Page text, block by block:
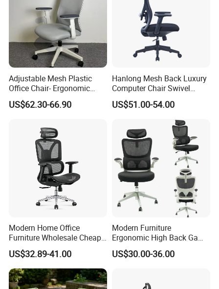
Adjustable Mesh Plastic
Office Chair- Ergonomic
Wholesale Swivel Computer
Desk Gaming Chair
US$62.30-66.90
Hanlong Mesh Back Luxury
Computer Chair Swivel
Modern Ergonomic Boss
Office Chair
US$51.00-54.00
Modern Home Office
Furniture Wholesale Cheap
Ergonomic Chairs
US$32.89-41.00
Modern Furniture
Ergonomic High Back Game
Mesh Desk Swivel Chair
with Lumbar Support
US$30.00-36.00